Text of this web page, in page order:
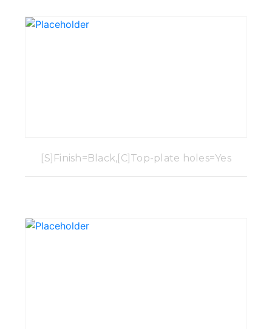
[S]Finish=Black,[C]Top-plate holes=Yes